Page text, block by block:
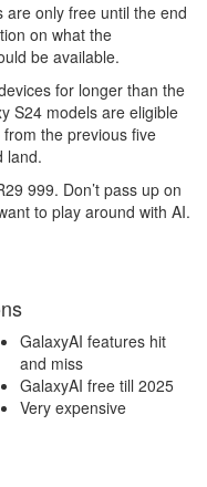
are only free until the end
on what the
be available.
for longer than the
S24 models are eligible
the previous five
land.
999. Don’t pass up on
to play around with AI.
GalaxyAI features hit
and miss
GalaxyAI free till 2025
Very expensive